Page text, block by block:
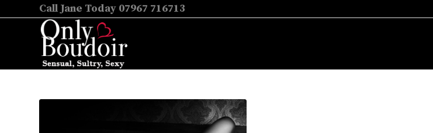
Call Jane Today 07967 716713